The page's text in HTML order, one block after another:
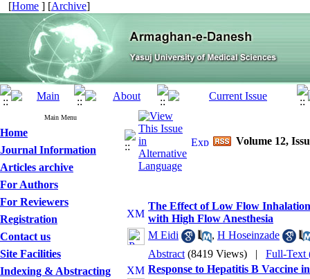
[Home ] [Archive]
Main Menu
Home
Journal Information
Articles archive
For Authors
For Reviewers
Registration
Contact us
Site Facilities
Indexing & Abstracting
Volume 12,
The Effect of Low Flow
with High Flow Anesthesia
M Eidi
, H Hoseinzade
Abstract (8419 Views) | Full-Text
Response to Hepatitis B Vaccine